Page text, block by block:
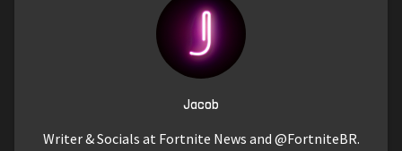
Jacob
Writer & Socials at Fortnite News and @FortniteBR.